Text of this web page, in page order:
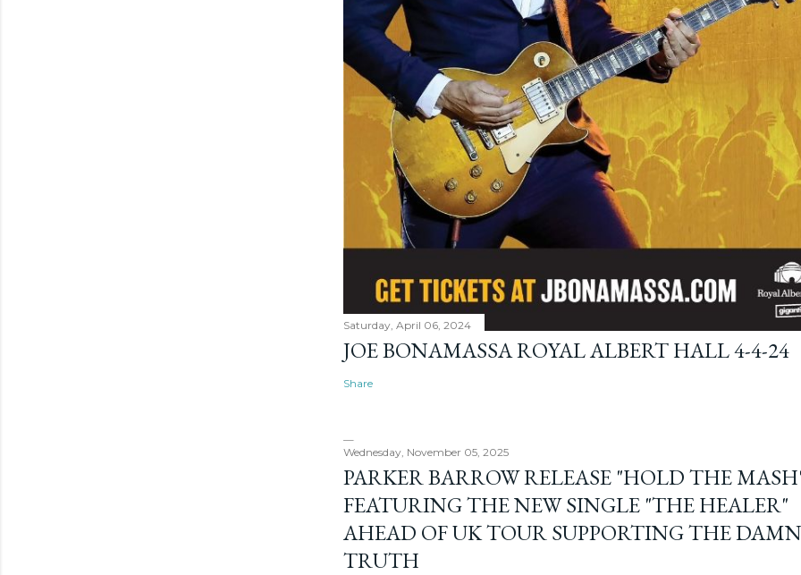
Saturday, April 06, 2024
JOE BONAMASSA ROYAL ALBERT HALL 4-4-24
Share
Wednesday, November 05, 2025
PARKER BARROW RELEASE "HOLD THE
FEATURING THE NEW SINGLE "THE HEALER"
AHEAD OF UK TOUR SUPPORTING THE DAMN
TRUTH